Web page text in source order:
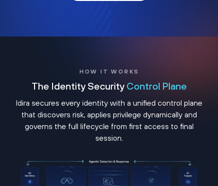
HOW IT WORKS
The Identity Security Control Plane
Idira secures every identity with a unified control plane
that discovers risk, applies privilege dynamically and
governs the full lifecycle from first access to final
session.